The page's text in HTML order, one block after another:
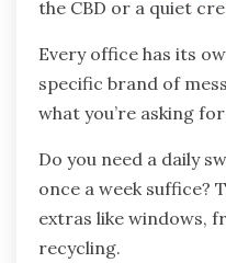
the CBD or a quiet
Every office has its
specific brand of
what you’re asking
Do you need a daily
once a week suffice?
extras like windows,
recycling.